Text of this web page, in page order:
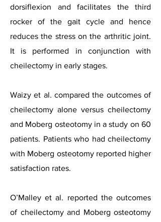
dorsiflexion and facilitates the third
rocker of the gait cycle and hence
reduces the stress on the arthritic joint.
It is performed in conjunction with
cheilectomy in early stages.
Waizy et al. compared the outcomes of
cheilectomy alone versus cheilectomy
and Moberg osteotomy in a study on 60
patients. Patients who had cheilectomy
with Moberg osteotomy reported higher
satisfaction rates.
O’Malley et al. reported the outcomes
of cheilectomy and Moberg osteotomy